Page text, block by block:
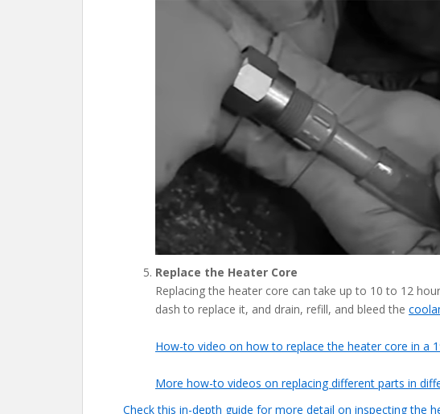
Replace the Heater Core
Replacing the heater core can take up to 10 to 12
dash to replace it, and drain, refill, and bleed the
How-to video on how to replace the heater core in a
More how-to videos on replacing different parts in
Check this in-depth guide for more detail on inspecting the